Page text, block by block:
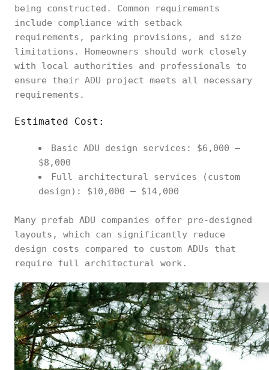
being constructed. Common requirements
include compliance with setback
requirements, parking provisions, and size
limitations. Homeowners should work closely
with local authorities and professionals to
ensure their ADU project meets all necessary
requirements.
Estimated Cost:
Basic ADU design services: $6,000 –
$8,000
Full architectural services (custom
design): $10,000 – $14,000
Many prefab ADU companies offer pre-designed
layouts, which can significantly reduce
design costs compared to custom ADUs that
require full architectural work.